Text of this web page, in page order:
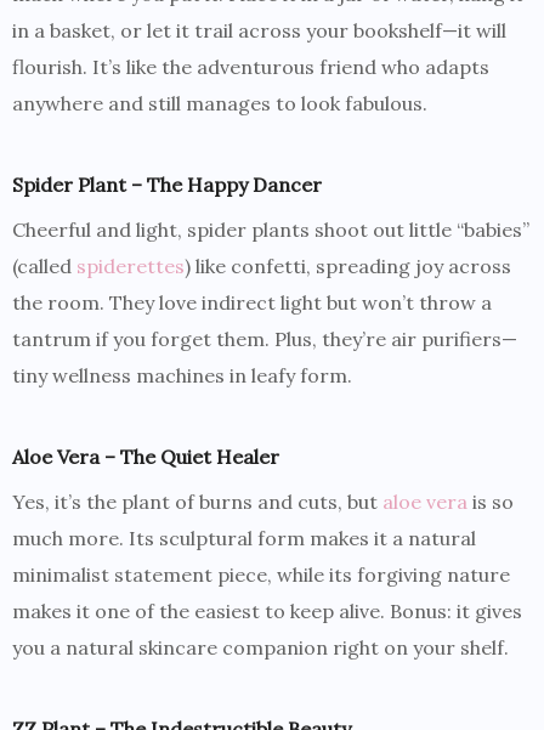
in a basket, or let it trail across your bookshelf—it will
flourish. It’s like the adventurous friend who adapts
anywhere and still manages to look fabulous.
Spider Plant – The Happy Dancer
Cheerful and light, spider plants shoot out little “babies”
(called spiderettes) like confetti, spreading joy across
the room. They love indirect light but won’t throw a
tantrum if you forget them. Plus, they’re air purifiers—
tiny wellness machines in leafy form.
Aloe Vera – The Quiet Healer
Yes, it’s the plant of burns and cuts, but aloe vera is so
much more. Its sculptural form makes it a natural
minimalist statement piece, while its forgiving nature
makes it one of the easiest to keep alive. Bonus: it gives
you a natural skincare companion right on your shelf.